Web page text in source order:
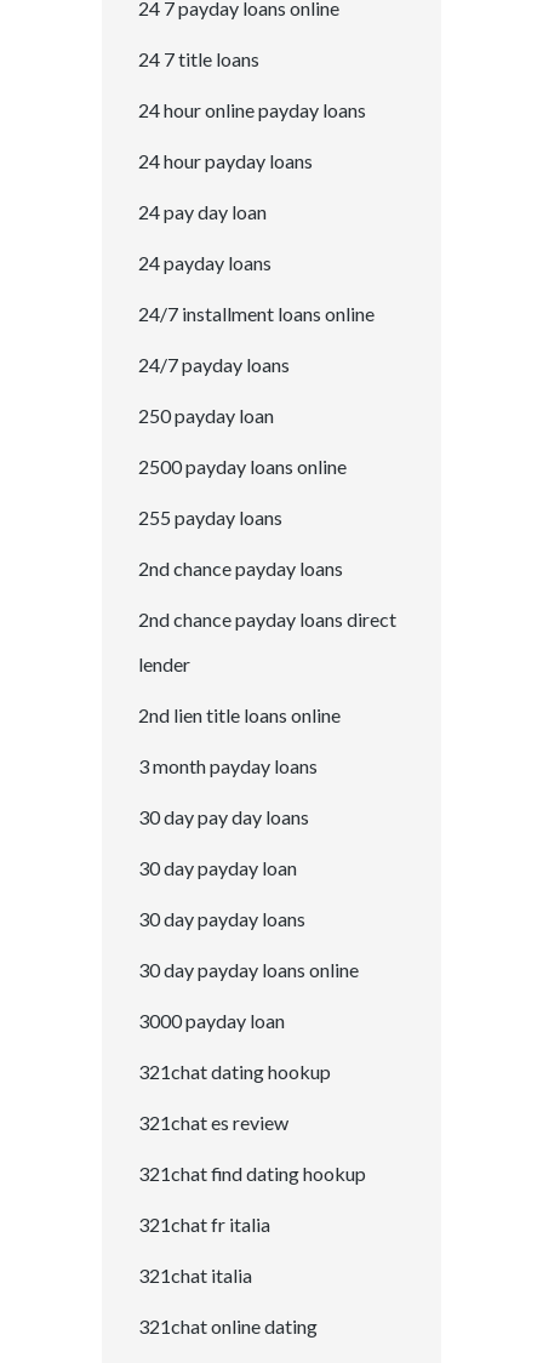
24 7 payday loans online
24 7 title loans
24 hour online payday loans
24 hour payday loans
24 pay day loan
24 payday loans
24/7 installment loans online
24/7 payday loans
250 payday loan
2500 payday loans online
255 payday loans
2nd chance payday loans
2nd chance payday loans direct
lender
2nd lien title loans online
3 month payday loans
30 day pay day loans
30 day payday loan
30 day payday loans
30 day payday loans online
3000 payday loan
321chat dating hookup
321chat es review
321chat find dating hookup
321chat fr italia
321chat italia
321chat online dating